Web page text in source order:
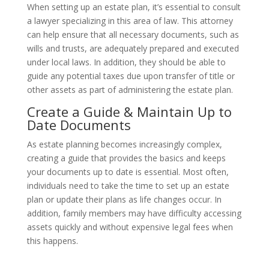
When setting up an estate plan, it’s essential to consult
a lawyer specializing in this area of law. This attorney
can help ensure that all necessary documents, such as
wills and trusts, are adequately prepared and executed
under local laws. In addition, they should be able to
guide any potential taxes due upon transfer of title or
other assets as part of administering the estate plan.
Create a Guide & Maintain Up to
Date Documents
As estate planning becomes increasingly complex,
creating a guide that provides the basics and keeps
your documents up to date is essential. Most often,
individuals need to take the time to set up an estate
plan or update their plans as life changes occur. In
addition, family members may have difficulty accessing
assets quickly and without expensive legal fees when
this happens.